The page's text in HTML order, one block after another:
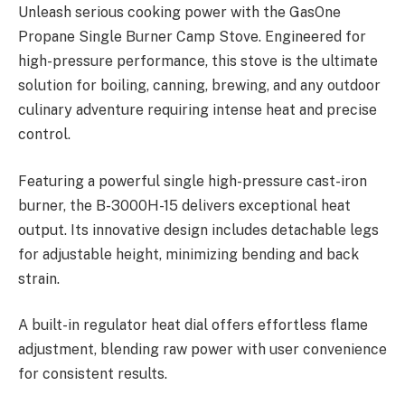
Unleash serious cooking power with the GasOne
Propane Single Burner Camp Stove. Engineered for
high-pressure performance, this stove is the ultimate
solution for boiling, canning, brewing, and any outdoor
culinary adventure requiring intense heat and precise
control.
Featuring a powerful single high-pressure cast-iron
burner, the B-3000H-15 delivers exceptional heat
output. Its innovative design includes detachable legs
for adjustable height, minimizing bending and back
strain.
A built-in regulator heat dial offers effortless flame
adjustment, blending raw power with user convenience
for consistent results.